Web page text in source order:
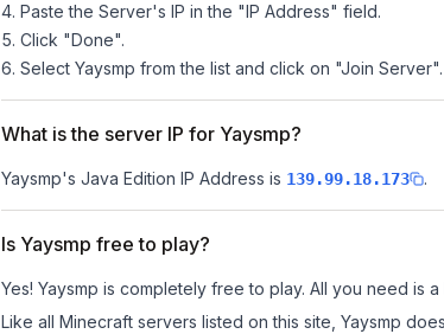
Paste the Server's IP in the "IP Address" field.
Click "Done".
Select Yaysmp from the list and click on "Join Server".
What is the server IP for Yaysmp?
Yaysmp's Java Edition IP Address is 139.99.18.173 .
Is Yaysmp free to play?
Yes! Yaysmp is completely free to play. All you need is
Like all Minecraft servers listed on this site, Yaysmp